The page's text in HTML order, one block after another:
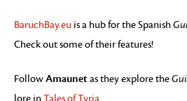
BaruchBay.eu is a hub for the Spanish
Check out some of their features!
FollowAmaunetas they explore the
lore inTales of Tyria